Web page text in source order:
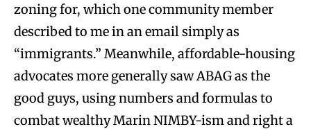
zoning for, which one community member
described to me in an email simply as
“immigrants.” Meanwhile, affordable-housing
advocates more generally saw ABAG as the
good guys, using numbers and formulas to
combat wealthy Marin NIMBY-ism and right a